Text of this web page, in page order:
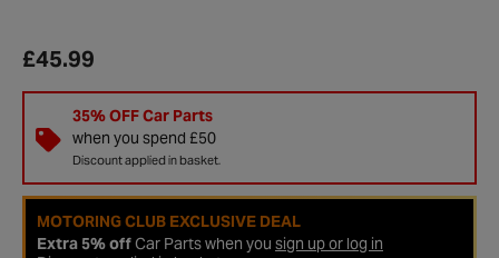
£45.99
35% OFF Car Parts
when you spend £50
Discount applied in basket.
MOTORING CLUB EXCLUSIVE DEAL
Extra 5% offCar Parts when you sign up or log in